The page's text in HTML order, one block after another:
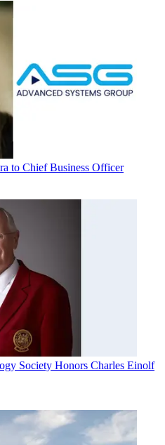
to Chief Business Officer
Society Honors Charles Einolf